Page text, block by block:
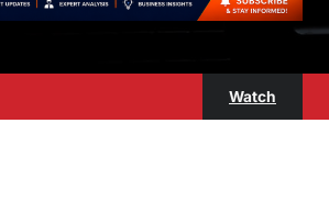
Watch